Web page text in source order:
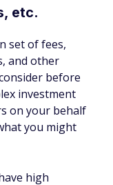
etc.
set of fees,
and other
before
investment
on your behalf
you might
high